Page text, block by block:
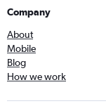
Company
About
Mobile
Blog
How we work